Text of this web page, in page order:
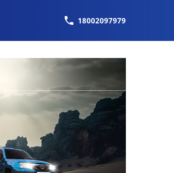
18002097979